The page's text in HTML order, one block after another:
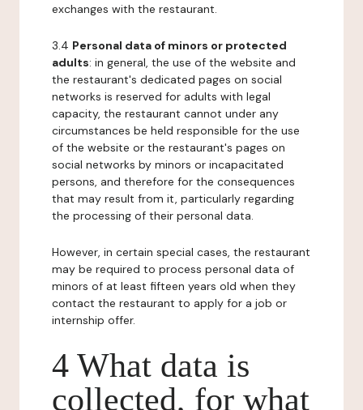
exchanges with the restaurant.
3.4 Personal data of minors or protected
adults: in general, the use of the website and
the restaurant's dedicated pages on social
networks is reserved for adults with legal
capacity, the restaurant cannot under any
circumstances be held responsible for the use
of the website or the restaurant's pages on
social networks by minors or incapacitated
persons, and therefore for the consequences
that may result from it, particularly regarding
the processing of their personal data.
However, in certain special cases, the restaurant
may be required to process personal data of
minors of at least fifteen years old when they
contact the restaurant to apply for a job or
internship offer.
4 What data is
collected, for what